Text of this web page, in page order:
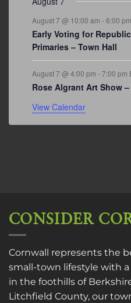
August 7 @ 10:00 am -6:00 pm
Early Voting for
Primaries – Town Hall
August 7 @ 4:00 pm -7:00 pm
Rose Algrant Art Show –
View Calendar
CONSIDER
Cornwall represents the
small-town lifestyle with
in the foothills of
Litchfield County, our